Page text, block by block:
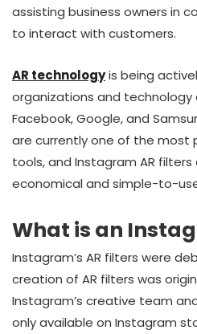
assisting business owners in
to interact with customers.
AR technologyis being
organizations and technology
Facebook, Google, and
are currently one of the most
tools, and Instagram AR
economical and simple-to-
What is an
Instagram’s AR filters were
creation of AR filters was
Instagram’s creative team
only available on Instagram